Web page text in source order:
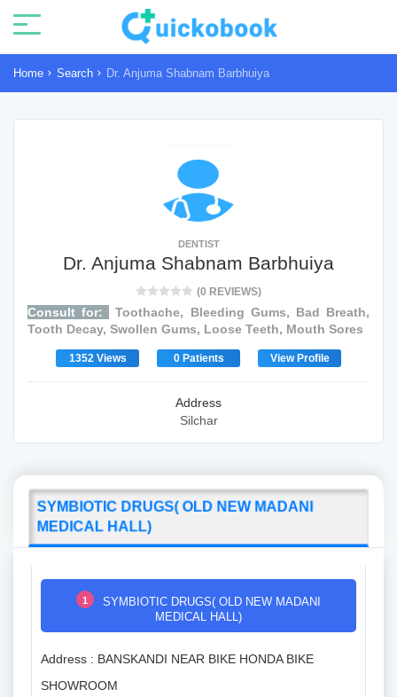
Home Search Dr. Anjuma Shabnam Barbhuiya
DENTIST
Dr. Anjuma Shabnam Barbhuiya
(0 REVIEWS)
Consult for:
Toothache, Bleeding Gums, Bad Breath,
Tooth Decay, Swollen Gums, Loose Teeth, Mouth Sores
1352 Views 0 Patients View Profile
Address
Silchar
SYMBIOTIC DRUGS( OLD NEW MADANI
MEDICAL HALL)
1
SYMBIOTIC DRUGS( OLD NEW MADANI
MEDICAL HALL)
Address : BANSKANDI NEAR BIKE HONDA BIKE
SHOWROOM